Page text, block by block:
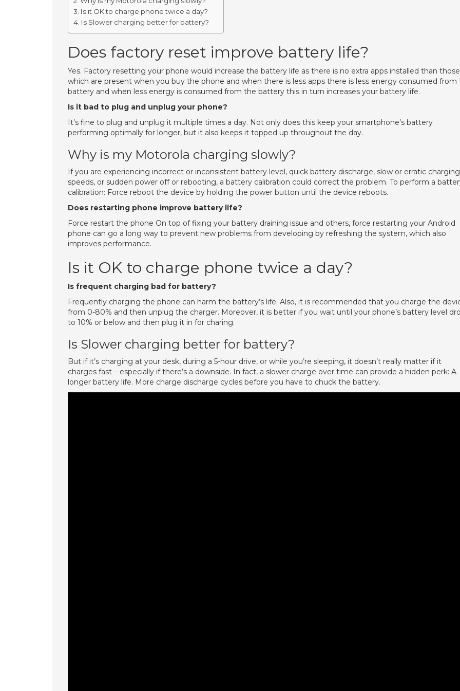
Is it OK to charge phone twice a day?
Is Slower charging better for battery?
Does factory reset improve battery life?
Yes. Factory resetting your phone would increase the battery life as there is no extra apps installed than those
which are present when you buy the phone and when there is less apps there is less energy consumed from
battery and when less energy is consumed from the battery this in turn increases your battery life.
Is it bad to plug and unplug your phone?
It’s fine to plug and unplug it multiple times a day. Not only does this keep your smartphone’s battery
performing optimally for longer, but it also keeps it topped up throughout the day.
Why is my Motorola charging slowly?
If you are experiencing incorrect or inconsistent battery level, quick battery discharge, slow or erratic charging
speeds, or sudden power off or rebooting, a battery calibration could correct the problem. To perform a
calibration: Force reboot the device by holding the power button until the device reboots.
Does restarting phone improve battery life?
Force restart the phone On top of fixing your battery draining issue and others, force restarting your Android
phone can go a long way to prevent new problems from developing by refreshing the system, which also
improves performance.
Is it OK to charge phone twice a day?
Is frequent charging bad for battery?
Frequently charging the phone can harm the battery’s life. Also, it is recommended that you charge the
from 0-80% and then unplug the charger. Moreover, it is better if you wait until your phone’s battery level
to 10% or below and then plug it in for charing.
Is Slower charging better for battery?
But if it’s charging at your desk, during a 5-hour drive, or while you’re sleeping, it doesn’t really matter if it
charges fast – especially if there’s a downside. In fact, a slower charge over time can provide a hidden perk: A
longer battery life. More charge discharge cycles before you have to chuck the battery.